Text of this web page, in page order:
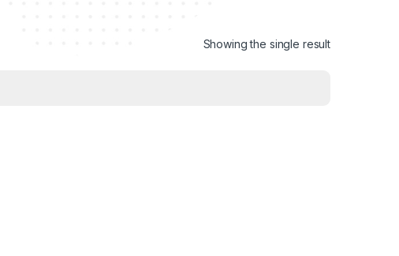
Showing the single result